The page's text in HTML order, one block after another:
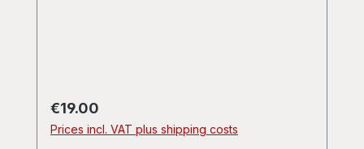
Regular price:
€19.00
Prices incl. VAT plus shipping costs